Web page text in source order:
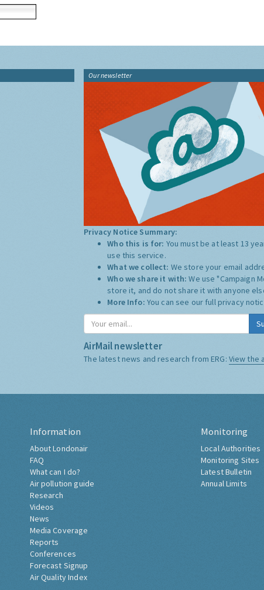
Our newsletter
Privacy Notice Summary:
Who this is for: You must be at least 13
use this service.
What we collect: We store your email
Who we share it with:We use "Campaign
store it, and do not share it with anyone
More Info: You can see our full privacy
AirMail newsletter
The latest news and research from ERG: View the
Information
About Londonair
FAQ
What can I do?
Air pollution guide
Research
Videos
News
Media Coverage
Reports
Conferences
Forecast Signup
Air Quality Index
Monitoring
Local Authorities
Monitoring Sites
Latest Bulletin
Annual Limits